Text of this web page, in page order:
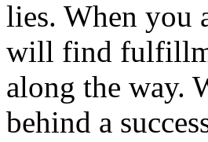
lies. When you
will find
along the way.
behind a